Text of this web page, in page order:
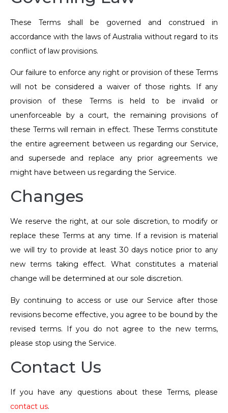
These Terms shall be governed and construed in
accordance with the laws of Australia without regard to its
conflict of law provisions.
Our failure to enforce any right or provision of these Terms
will not be considered a waiver of those rights. If any
provision of these Terms is held to be invalid or
unenforceable by a court, the remaining provisions of
these Terms will remain in effect. These Terms constitute
the entire agreement between us regarding our Service,
and supersede and replace any prior agreements we
might have between us regarding the Service.
Changes
We reserve the right, at our sole discretion, to modify or
replace these Terms at any time. If a revision is material
we will try to provide at least 30 days notice prior to any
new terms taking effect. What constitutes a material
change will be determined at our sole discretion.
By continuing to access or use our Service after those
revisions become effective, you agree to be bound by the
revised terms. If you do not agree to the new terms,
please stop using the Service.
Contact Us
If you have any questions about these Terms, please
contact us.